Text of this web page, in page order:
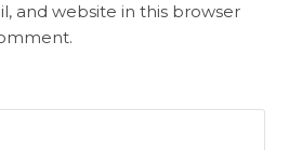
and website in this browser